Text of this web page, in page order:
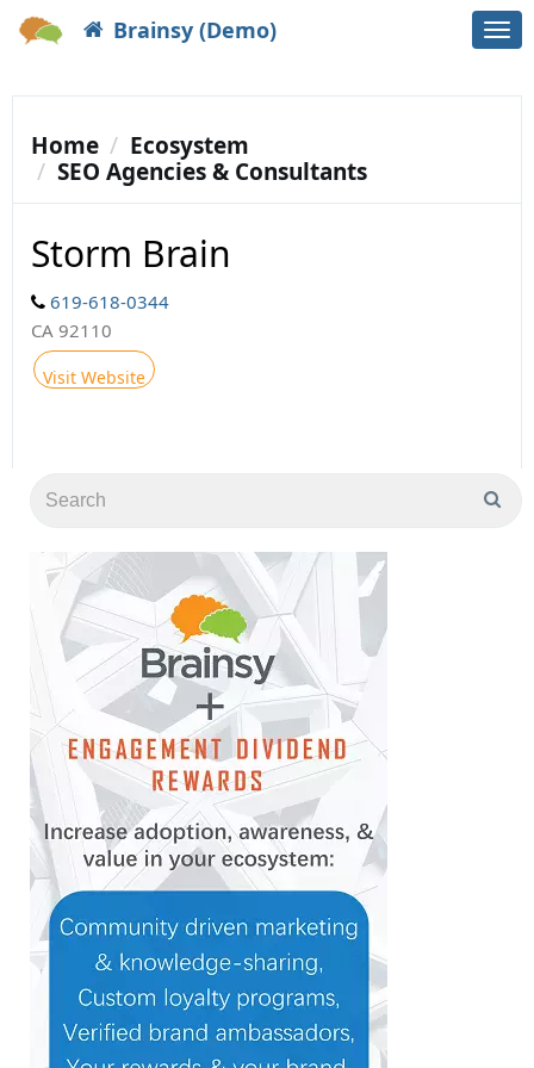
Brainsy (Demo)
Home
Ecosystem
SEO Agencies & Consultants
Storm Brain
619-618-0344
CA 92110
Visit Website